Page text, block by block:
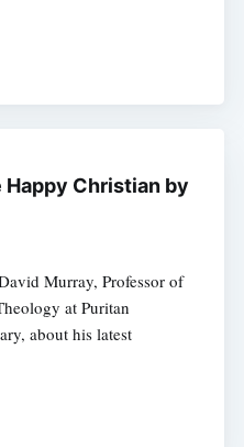
Happy Christian by
Murray, Professor of
at Puri­tan
about his latest